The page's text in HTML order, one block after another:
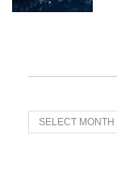
T
r